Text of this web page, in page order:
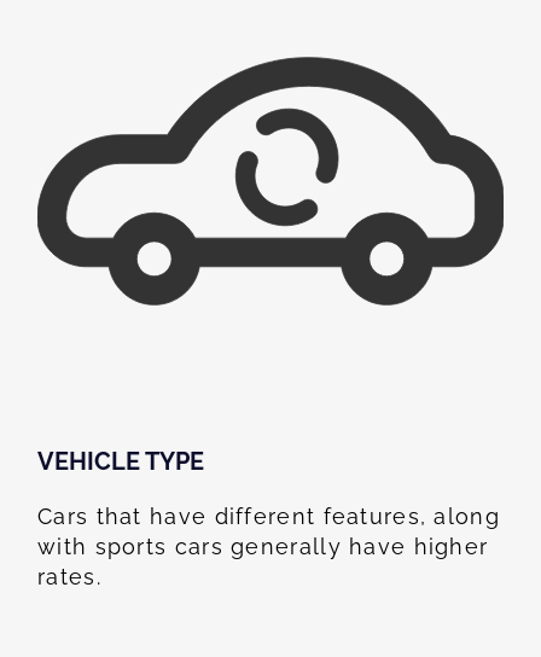
VEHICLE TYPE
Cars that have different features, along
with sports cars generally have higher
rates.